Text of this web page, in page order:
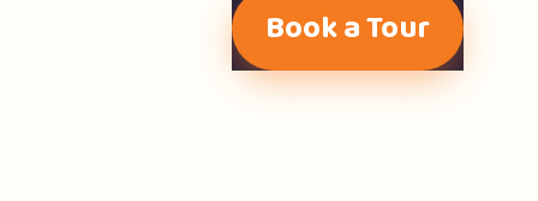
Book a Tour